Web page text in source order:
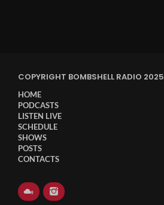
COPYRIGHT BOMBSHELL RADIO 2025
HOME
PODCASTS
LISTEN LIVE
SCHEDULE
SHOWS
POSTS
CONTACTS